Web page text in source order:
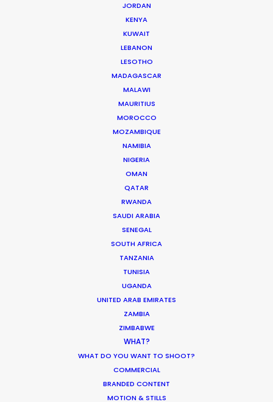
JORDAN
KENYA
KUWAIT
LEBANON
LESOTHO
MADAGASCAR
MALAWI
MAURITIUS
MOROCCO
MOZAMBIQUE
NAMIBIA
NIGERIA
OMAN
QATAR
RWANDA
SAUDI ARABIA
SENEGAL
SOUTH AFRICA
TANZANIA
TUNISIA
UGANDA
UNITED ARAB EMIRATES
ZAMBIA
ZIMBABWE
WHAT?
WHAT DO YOU WANT TO SHOOT?
COMMERCIAL
BRANDED CONTENT
MOTION & STILLS
Current Time in Riyadh
"None of this would come to life without our
Director Saleh El Ghatit